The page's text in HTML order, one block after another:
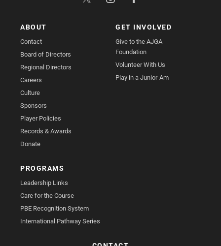
ABOUT
Contact
Board of Directors
Regional Directors
Careers
Culture
Sponsors
Player Policies
Records & Awards
Donate
GET INVOLVED
Give to the AJGA
Foundation
Volunteer With Us
Play in a Junior-Am
PROGRAMS
Leadership Links
Care for the Course
PBE Recognition System
International Pathway Series